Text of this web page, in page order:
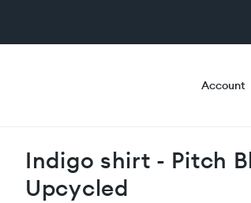
Account
Indigo shirt - Pitch
Upcycled